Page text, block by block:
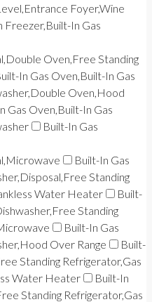
Foyer,Wine
Freezer,Built-In Gas
Oven,Free Standing
In Gas Oven,Built-In Gas
Oven,Hood
Gas Oven,Built-In Gas
Built-In Gas
Built-In Gas
Standing
Water Heater
Built-
Standing
Built-In Gas
Over Range
Built-
Standing Refrigerator,Gas
Water Heater
Built-In
Standing Refrigerator,Gas